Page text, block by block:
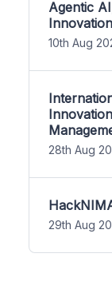
Agentic
10th Aug
28th Aug
29th Aug